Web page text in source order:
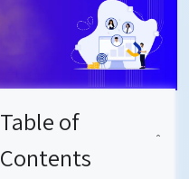
Table of
Contents